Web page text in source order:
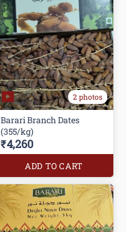
2 photos
Barari Branch Dates
(355/kg)
₹4,260
ADD TO CART